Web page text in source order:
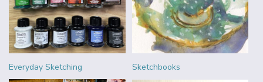
Everyday Sketching Sketchbooks